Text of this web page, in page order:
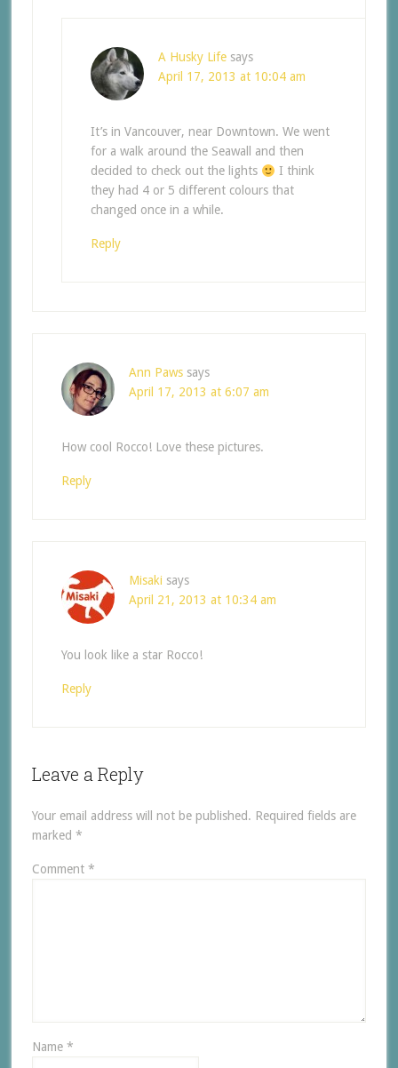
A Husky Life says
April 17, 2013 at 10:04 am
It’s in Vancouver, near Downtown. We went
for a walk around the Seawall and then
decided to check out the lights
I think
they had 4 or 5 different colours that
changed once in a while.
Reply
Ann Paws says
April 17, 2013 at 6:07 am
How cool Rocco! Love these pictures.
Reply
Misaki says
April 21, 2013 at 10:34 am
You look like a star Rocco!
Reply
Leave a Reply
Your email address will not be published. Required fields are
marked *
Comment *
Name *